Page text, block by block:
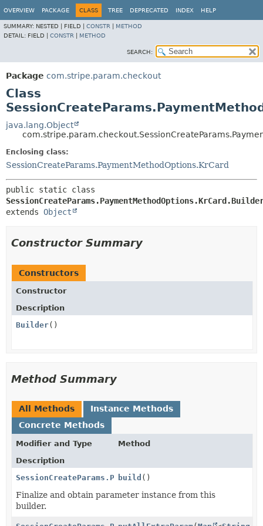
OVERVIEW PACKAGE CLASS TREE DEPRECATED INDEX HELP
SUMMARY: NESTED | FIELD | CONSTR
METHOD
DETAIL: FIELD | CONSTR METHOD
SEARCH:
Package com.stripe.param.checkout
Class
java.lang.Object
Enclosing class:
SessionCreateParams.PaymentMethodOptions.KrCard
extends Object
Constructor Summary
Constructors
Constructor
Description
Builder()
Method Summary
All Methods
Instance Methods
Concrete Methods
Modifier and Type
Method
Description
SessionCreateParams.PaymentMethodOptions.KrCard
build ()
Finalize and obtain parameter instance from this
builder.